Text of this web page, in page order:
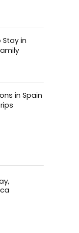
Stay in
in Spain